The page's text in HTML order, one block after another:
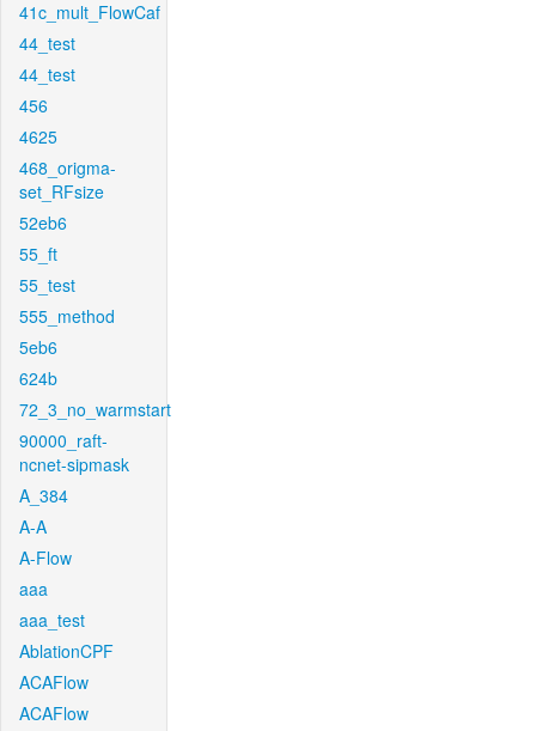
41c_mult_FlowCaf
44_test
44_test
456
4625
468_origma-
set_RFsize
52eb6
55_ft
55_test
555_method
5eb6
624b
72_3_no_warmstart
90000_raft-
ncnet-sipmask
A_384
A-A
A-Flow
aaa
aaa_test
AblationCPF
ACAFlow
ACAFlow